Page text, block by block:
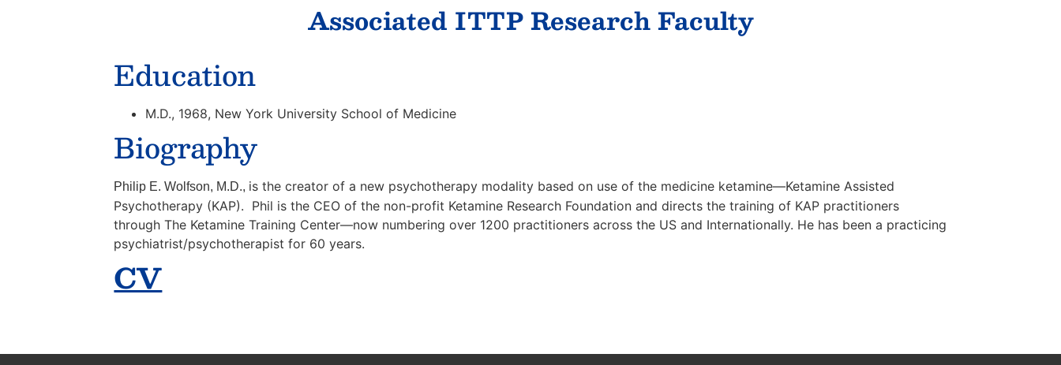
Associated ITTP Research Faculty
Education
M.D., 1968, New York University School of Medicine
Biography
Philip E. Wolfson, M.D., is the creator of a new psychotherapy modality based on use of the medicine ketamine—Ketamine Assisted
Psychotherapy (KAP). Phil is the CEO of the non-profit Ketamine Research Foundation and directs the training of KAP practitioners
through The Ketamine Training Center—now numbering over 1200 practitioners across the US and Internationally. He has been a practicing
psychiatrist/psychotherapist for 60 years.
CV